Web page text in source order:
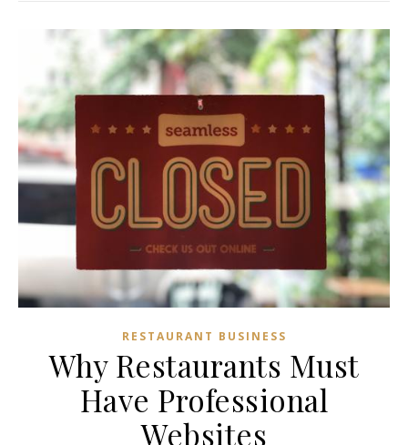
RESTAURANT BUSINESS
Why Restaurants Must
Have Professional
Websites